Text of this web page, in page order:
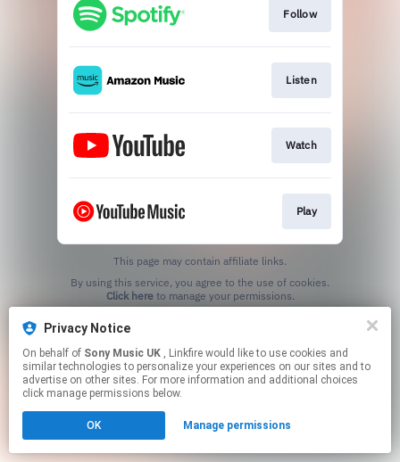
Follow
Listen
Watch
Play
This page may contain affiliate links.
Click hereto manage your permissions.
Privacy Notice
On behalf of Sony Music UK , Linkfire would like to use cookies and
similar technologies to personalize your experiences on our sites and to
advertise on other sites. For more information and additional choices
click manage permissions below.
OK Manage permissions